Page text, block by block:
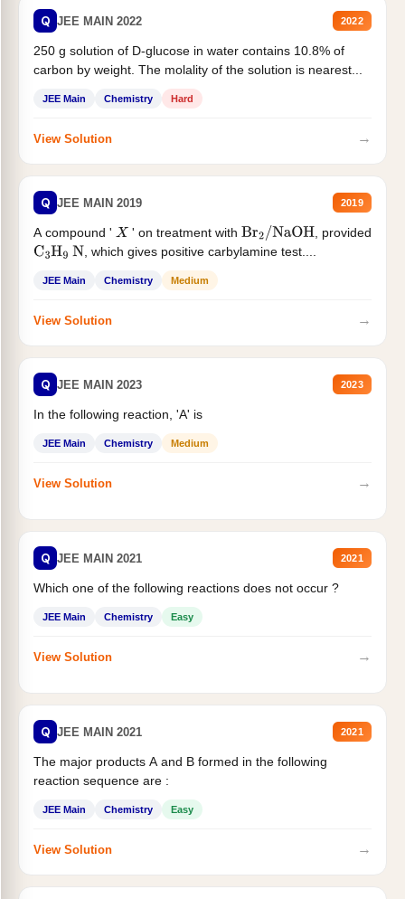
Q JEE MAIN 2022 2022
250 g solution of D-glucose in water contains 10.8% of
carbon by weight. The molality of the solution is nearest...
JEE Main Chemistry Hard
View Solution →
Q JEE MAIN 2019 2019
A compound ' X ' on treatment with Br2/NaOH
, provided
C3H9 N , which gives positive carbylamine test....
JEE Main Chemistry Medium
View Solution →
Q JEE MAIN 2023 2023
In the following reaction, 'A' is
JEE Main Chemistry Medium
View Solution →
Q JEE MAIN 2021 2021
Which one of the following reactions does not occur ?
JEE Main Chemistry Easy
View Solution →
Q JEE MAIN 2021 2021
The major products A and B formed in the following
reaction sequence are :
JEE Main Chemistry Easy
View Solution →